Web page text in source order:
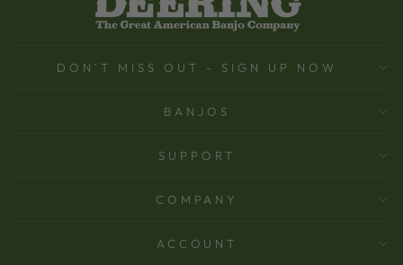
DON'T MISS OUT - SIGN UP NOW
BANJOS
SUPPORT
COMPANY
ACCOUNT